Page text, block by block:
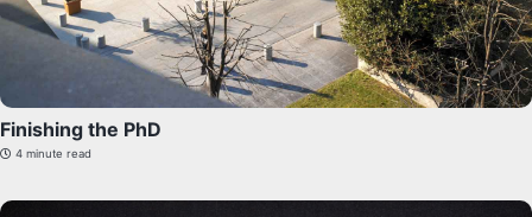
Finishing the PhD
4 minute read